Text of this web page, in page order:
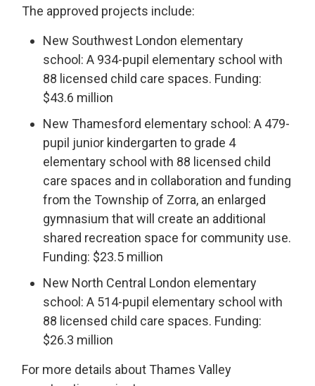
The approved projects include:
New Southwest London elementary
school: A 934-pupil elementary school with
88 licensed child care spaces. Funding:
$43.6 million
New Thamesford elementary school: A 479-
pupil junior kindergarten to grade 4
elementary school with 88 licensed child
care spaces and in collaboration and funding
from the Township of Zorra, an enlarged
gymnasium that will create an additional
shared recreation space for community use.
Funding: $23.5 million
New North Central London elementary
school: A 514-pupil elementary school with
88 licensed child care spaces. Funding:
$26.3 million
For more details about Thames Valley